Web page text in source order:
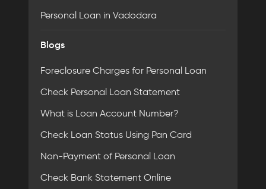
Personal Loan in Vadodara
Blogs
Foreclosure Charges for Personal Loan
Check Personal Loan Statement
What is Loan Account Number?
Check Loan Status Using Pan Card
Non-Payment of Personal Loan
Check Bank Statement Online